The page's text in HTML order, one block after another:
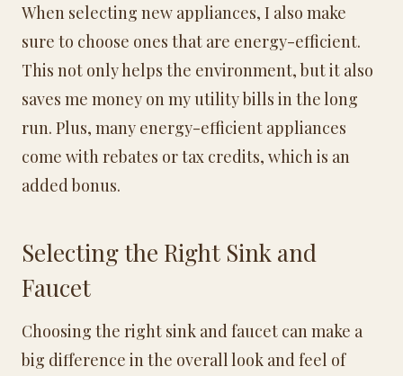
When selecting new appliances, I also make
sure to choose ones that are energy-efficient.
This not only helps the environment, but it also
saves me money on my utility bills in the long
run. Plus, many energy-efficient appliances
come with rebates or tax credits, which is an
added bonus.
Selecting the Right Sink and
Faucet
Choosing the right sink and faucet can make a
big difference in the overall look and feel of